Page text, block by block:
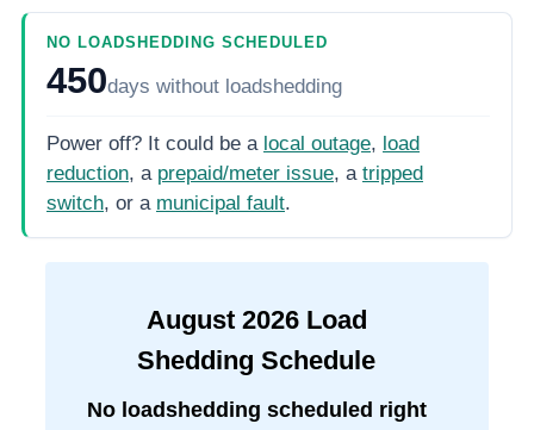
NO LOADSHEDDING SCHEDULED
450days without loadshedding
Power off? It could be a local outage, load
reduction, a prepaid/meter issue, a tripped
switch, or a municipal fault.
August 2026Load
Shedding Schedule
No loadshedding scheduled right